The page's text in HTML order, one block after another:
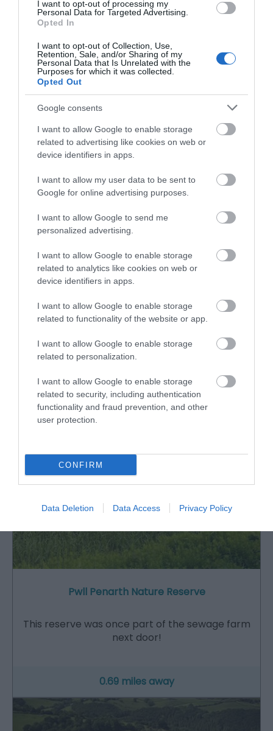
I want to opt-out of processing my
Personal Data for Targeted Advertising.
Opted In
I want to opt-out of Collection, Use,
Retention, Sale, and/or Sharing of my
Personal Data that Is Unrelated with the
Purposes for which it was collected.
Opted Out
Google consents
I want to allow Google to enable storage
related to advertising like cookies on web or
device identifiers in apps.
I want to allow my user data to be sent to
Google for online advertising purposes.
I want to allow Google to send me
personalized advertising.
I want to allow Google to enable storage
related to analytics like cookies on web or
device identifiers in apps.
I want to allow Google to enable storage
related to functionality of the website or app.
I want to allow Google to enable storage
related to personalization.
I want to allow Google to enable storage
related to security, including authentication
functionality and fraud prevention, and other
user protection.
CONFIRM
Data Deletion Data Access Privacy Policy
Public Transport Directions
Newtown which is only 2 miles away by Taxi. There
are regular services from Birmingham New Street
and to the coast form this station.
Book Now
Opening Times
Open Christmas
we are open all year around
What's Nearby
Attraction
Pwll Penarth Nature Reserve
This reserve was once part of the sewage farm
next door!
0.69 miles away